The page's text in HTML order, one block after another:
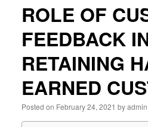
ROLE OF
FEEDBACK
RETAINING
EARNED
Posted on February 24, 2021 by admin